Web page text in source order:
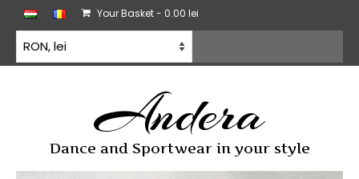
Your Basket- 0.00 lei
Andera
Dance and Sportwear in your style